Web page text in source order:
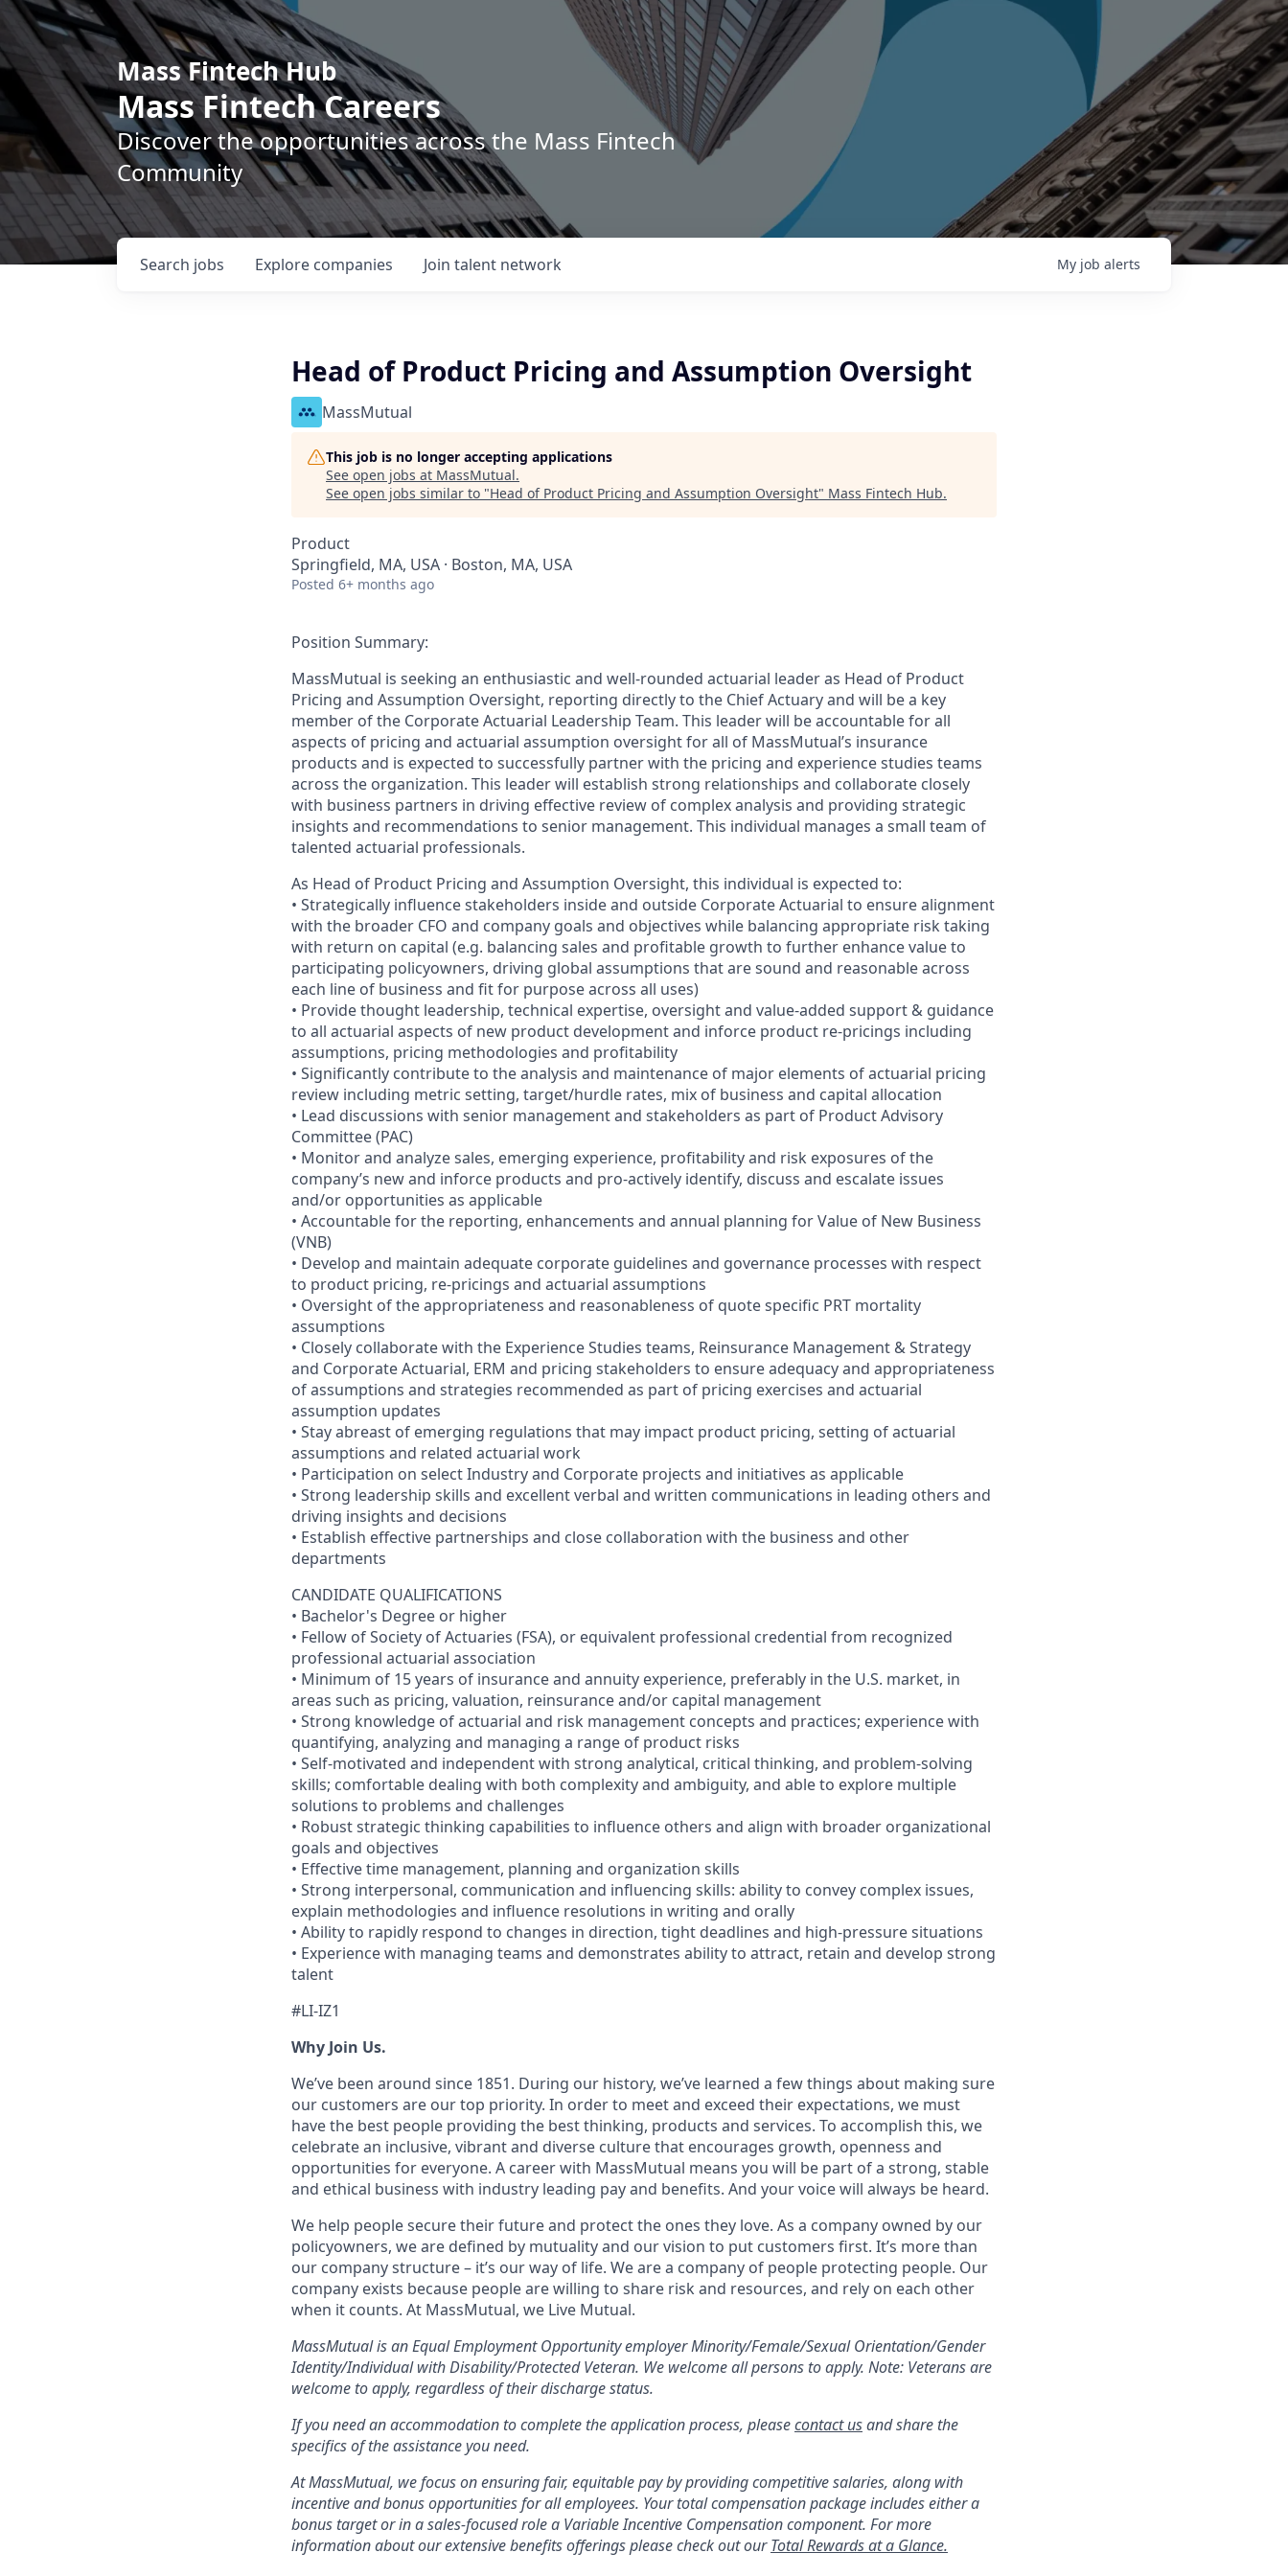
Mass Fintech Hub
Mass Fintech Careers
Discover the opportunities across the Mass Fintech
Community
Search jobs Explore companies Join talent network My job alerts
Head of Product Pricing and Assumption Oversight
MassMutual
This job is no longer accepting applications
See open jobs at MassMutual.
See open jobs similar to "Head of Product Pricing and Assumption Oversight" Mass Fintech Hub.
Product
Springfield, MA, USA · Boston, MA, USA
Posted 6+ months ago
Position Summary:
MassMutual is seeking an enthusiastic and well-rounded actuarial leader as Head of Product
Pricing and Assumption Oversight, reporting directly to the Chief Actuary and will be a key
member of the Corporate Actuarial Leadership Team. This leader will be accountable for all
aspects of pricing and actuarial assumption oversight for all of MassMutual’s insurance
products and is expected to successfully partner with the pricing and experience studies teams
across the organization. This leader will establish strong relationships and collaborate closely
with business partners in driving effective review of complex analysis and providing strategic
insights and recommendations to senior management. This individual manages a small team of
talented actuarial professionals.
As Head of Product Pricing and Assumption Oversight, this individual is expected to:
• Strategically influence stakeholders inside and outside Corporate Actuarial to ensure alignment
with the broader CFO and company goals and objectives while balancing appropriate risk taking
with return on capital (e.g. balancing sales and profitable growth to further enhance value to
participating policyowners, driving global assumptions that are sound and reasonable across
each line of business and fit for purpose across all uses)
• Provide thought leadership, technical expertise, oversight and value-added support & guidance
to all actuarial aspects of new product development and inforce product re-pricings including
assumptions, pricing methodologies and profitability
• Significantly contribute to the analysis and maintenance of major elements of actuarial pricing
review including metric setting, target/hurdle rates, mix of business and capital allocation
• Lead discussions with senior management and stakeholders as part of Product Advisory
Committee (PAC)
• Monitor and analyze sales, emerging experience, profitability and risk exposures of the
company’s new and inforce products and pro-actively identify, discuss and escalate issues
and/or opportunities as applicable
• Accountable for the reporting, enhancements and annual planning for Value of New Business
(VNB)
• Develop and maintain adequate corporate guidelines and governance processes with respect
to product pricing, re-pricings and actuarial assumptions
• Oversight of the appropriateness and reasonableness of quote specific PRT mortality
assumptions
• Closely collaborate with the Experience Studies teams, Reinsurance Management & Strategy
and Corporate Actuarial, ERM and pricing stakeholders to ensure adequacy and appropriateness
of assumptions and strategies recommended as part of pricing exercises and actuarial
assumption updates
• Stay abreast of emerging regulations that may impact product pricing, setting of actuarial
assumptions and related actuarial work
• Participation on select Industry and Corporate projects and initiatives as applicable
• Strong leadership skills and excellent verbal and written communications in leading others and
driving insights and decisions
• Establish effective partnerships and close collaboration with the business and other
departments
CANDIDATE QUALIFICATIONS
• Bachelor's Degree or higher
• Fellow of Society of Actuaries (FSA), or equivalent professional credential from recognized
professional actuarial association
• Minimum of 15 years of insurance and annuity experience, preferably in the U.S. market, in
areas such as pricing, valuation, reinsurance and/or capital management
• Strong knowledge of actuarial and risk management concepts and practices; experience with
quantifying, analyzing and managing a range of product risks
• Self-motivated and independent with strong analytical, critical thinking, and problem-solving
skills; comfortable dealing with both complexity and ambiguity, and able to explore multiple
solutions to problems and challenges
• Robust strategic thinking capabilities to influence others and align with broader organizational
goals and objectives
• Effective time management, planning and organization skills
• Strong interpersonal, communication and influencing skills: ability to convey complex issues,
explain methodologies and influence resolutions in writing and orally
• Ability to rapidly respond to changes in direction, tight deadlines and high-pressure situations
• Experience with managing teams and demonstrates ability to attract, retain and develop strong
talent
#LI-IZ1
Why Join Us.
We’ve been around since 1851. During our history, we’ve learned a few things about making sure
our customers are our top priority. In order to meet and exceed their expectations, we must
have the best people providing the best thinking, products and services. To accomplish this, we
celebrate an inclusive, vibrant and diverse culture that encourages growth, openness and
opportunities for everyone. A career with MassMutual means you will be part of a strong, stable
and ethical business with industry leading pay and benefits. And your voice will always be heard.
We help people secure their future and protect the ones they love. As a company owned by our
policyowners, we are defined by mutuality and our vision to put customers first. It’s more than
our company structure – it’s our way of life. We are a company of people protecting people. Our
company exists because people are willing to share risk and resources, and rely on each other
when it counts. At MassMutual, we Live Mutual.
MassMutual is an Equal Employment Opportunity employer Minority/Female/Sexual Orientation/Gender
Identity/Individual with Disability/Protected Veteran. We welcome all persons to apply. Note: Veterans are
welcome to apply, regardless of their discharge status.
If you need an accommodation to complete the application process, pleasecontact usand share the
specifics of the assistance you need.
At MassMutual, we focus on ensuring fair, equitable pay by providing competitive salaries, along with
incentive and bonus opportunities for all employees. Your total compensation package includes either a
bonus target or in a sales-focused role a Variable Incentive Compensation component. For more
information about our extensive benefits offerings please check out ourTotal Rewards at a Glance.